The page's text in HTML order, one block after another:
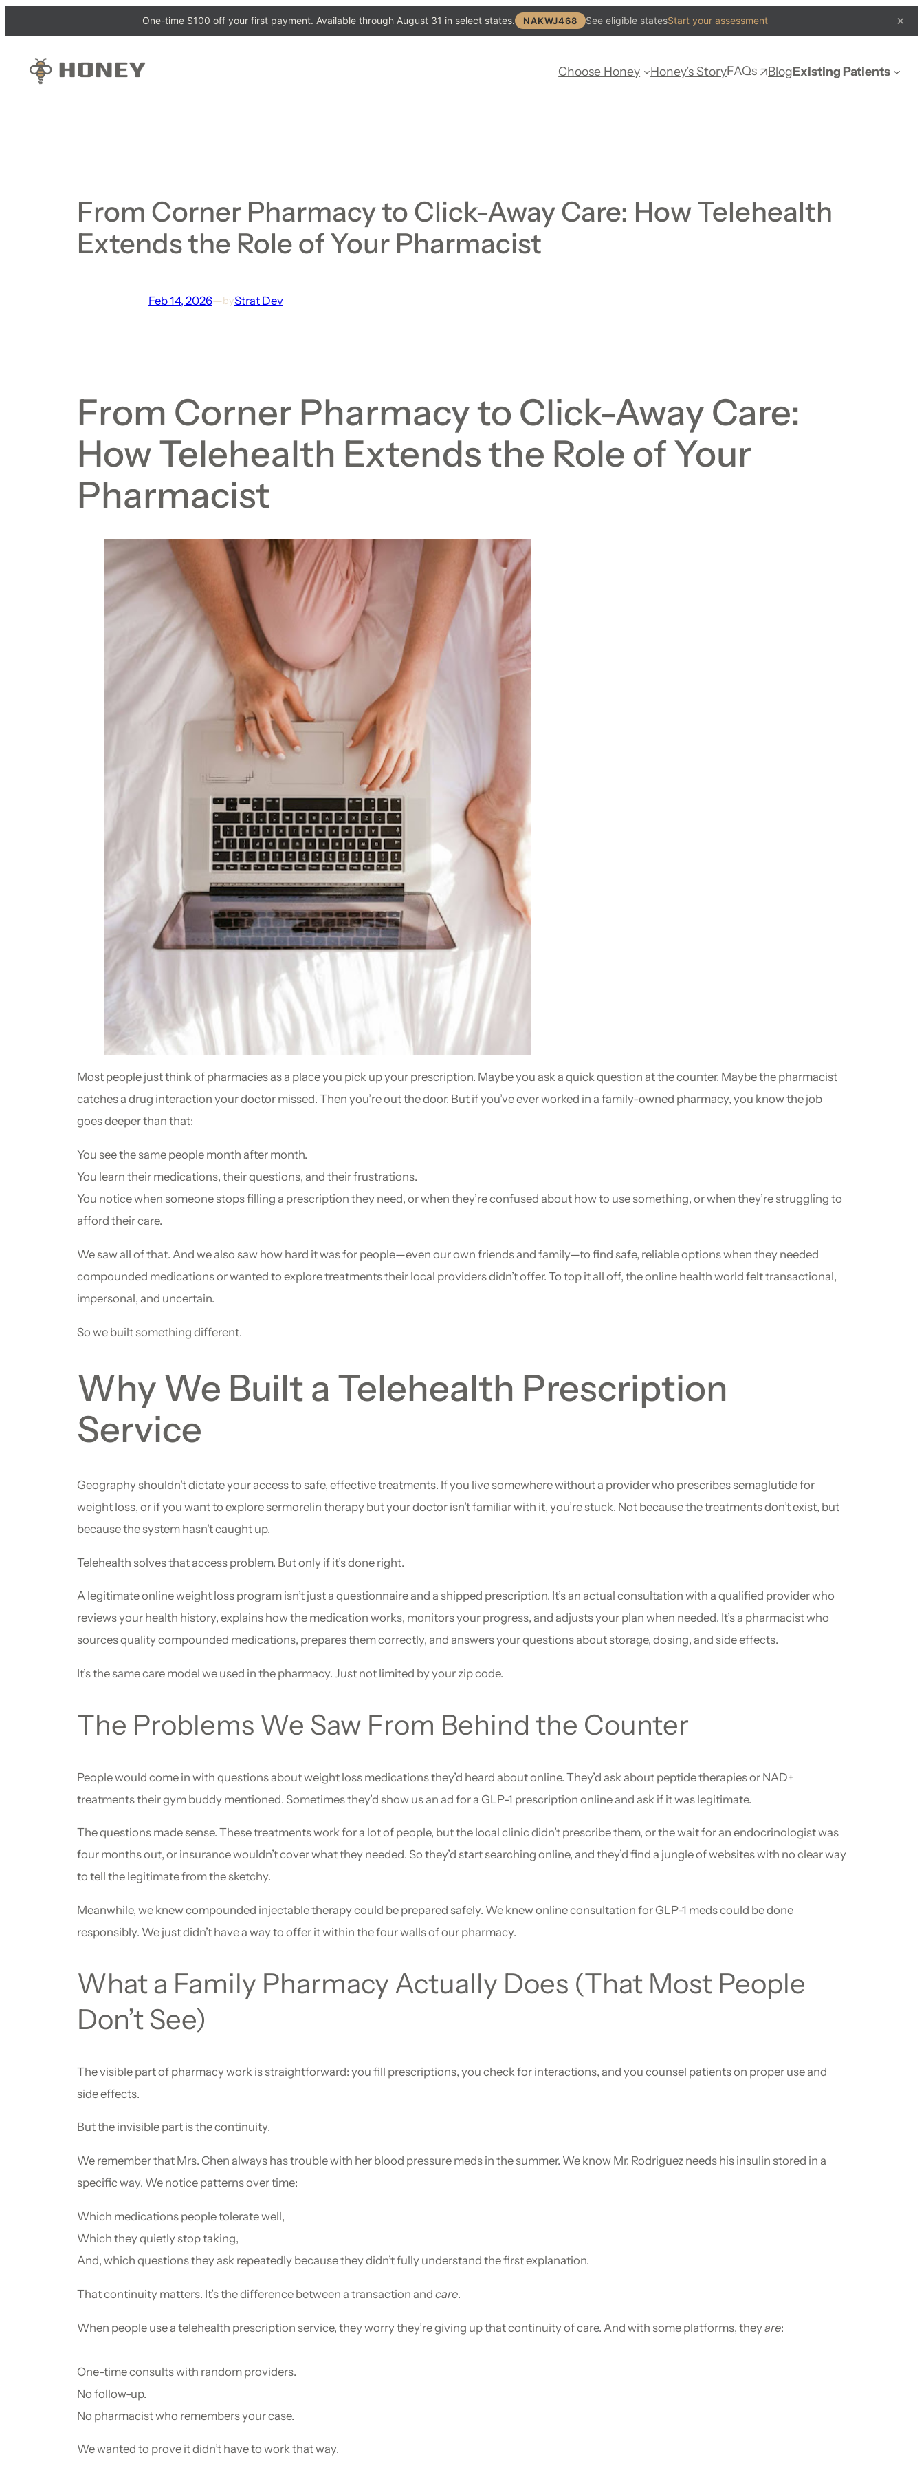
One-time $100 off your first payment. Available through August 31 in select states. NAKWJ468 See eligible statesStart your assessment ×
Choose Honey Honey’s StoryFAQs BlogExisting Patients
From Corner Pharmacy to Click-Away Care: How Telehealth
Extends the Role of Your Pharmacist
Feb 14, 2026—byStrat Dev
From Corner Pharmacy to Click-Away Care:
How Telehealth Extends the Role of Your
Pharmacist
Most people just think of pharmacies as a place you pick up your prescription. Maybe you ask a quick question at the counter. Maybe the pharmacist
catches a drug interaction your doctor missed. Then you’re out the door. But if you’ve ever worked in a family-owned pharmacy, you know the job
goes deeper than that:
You see the same people month after month.
You learn their medications, their questions, and their frustrations.
You notice when someone stops filling a prescription they need, or when they’re confused about how to use something, or when they’re struggling to
afford their care.
We saw all of that. And we also saw how hard it was for people—even our own friends and family—to find safe, reliable options when they needed
compounded medications or wanted to explore treatments their local providers didn’t offer. To top it all off, the online health world felt transactional,
impersonal, and uncertain.
So we built something different.
Why We Built a Telehealth Prescription
Service
Geography shouldn’t dictate your access to safe, effective treatments. If you live somewhere without a provider who prescribes semaglutide for
weight loss, or if you want to explore sermorelin therapy but your doctor isn’t familiar with it, you’re stuck. Not because the treatments don’t exist, but
because the system hasn’t caught up.
Telehealth solves that access problem. But only if it’s done right.
A legitimate online weight loss program isn’t just a questionnaire and a shipped prescription. It’s an actual consultation with a qualified provider who
reviews your health history, explains how the medication works, monitors your progress, and adjusts your plan when needed. It’s a pharmacist who
sources quality compounded medications, prepares them correctly, and answers your questions about storage, dosing, and side effects.
It’s the same care model we used in the pharmacy. Just not limited by your zip code.
The Problems We Saw From Behind the Counter
People would come in with questions about weight loss medications they’d heard about online. They’d ask about peptide therapies or NAD+
treatments their gym buddy mentioned. Sometimes they’d show us an ad for a GLP-1 prescription online and ask if it was legitimate.
The questions made sense. These treatments work for a lot of people, but the local clinic didn’t prescribe them, or the wait for an endocrinologist was
four months out, or insurance wouldn’t cover what they needed. So they’d start searching online, and they’d find a jungle of websites with no clear way
to tell the legitimate from the sketchy.
Meanwhile, we knew compounded injectable therapy could be prepared safely. We knew online consultation for GLP-1 meds could be done
responsibly. We just didn’t have a way to offer it within the four walls of our pharmacy.
What a Family Pharmacy Actually Does (That Most People
Don’t See)
The visible part of pharmacy work is straightforward: you fill prescriptions, you check for interactions, and you counsel patients on proper use and
side effects.
But the invisible part is the continuity.
We remember that Mrs. Chen always has trouble with her blood pressure meds in the summer. We know Mr. Rodriguez needs his insulin stored in a
specific way. We notice patterns over time:
Which medications people tolerate well,
Which they quietly stop taking,
And, which questions they ask repeatedly because they didn’t fully understand the first explanation.
That continuity matters. It’s the difference between a transaction and care.
When people use a telehealth prescription service, they worry they’re giving up that continuity of care. And with some platforms, theyare:
One-time consults with random providers.
No follow-up.
No pharmacist who remembers your case.
We wanted to prove it didn’t have to work that way.